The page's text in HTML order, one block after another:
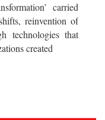
carried
reinvention of
technologies that
created